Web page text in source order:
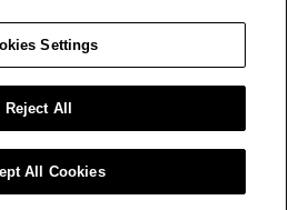
|
IN SUPPLY CHAINS ACT
STATEMENT
|
RIGHTS AND NOTICE OF
COLLECTION
|
MY PERSONAL INFORMATION
Settings
Reject All
All Cookies